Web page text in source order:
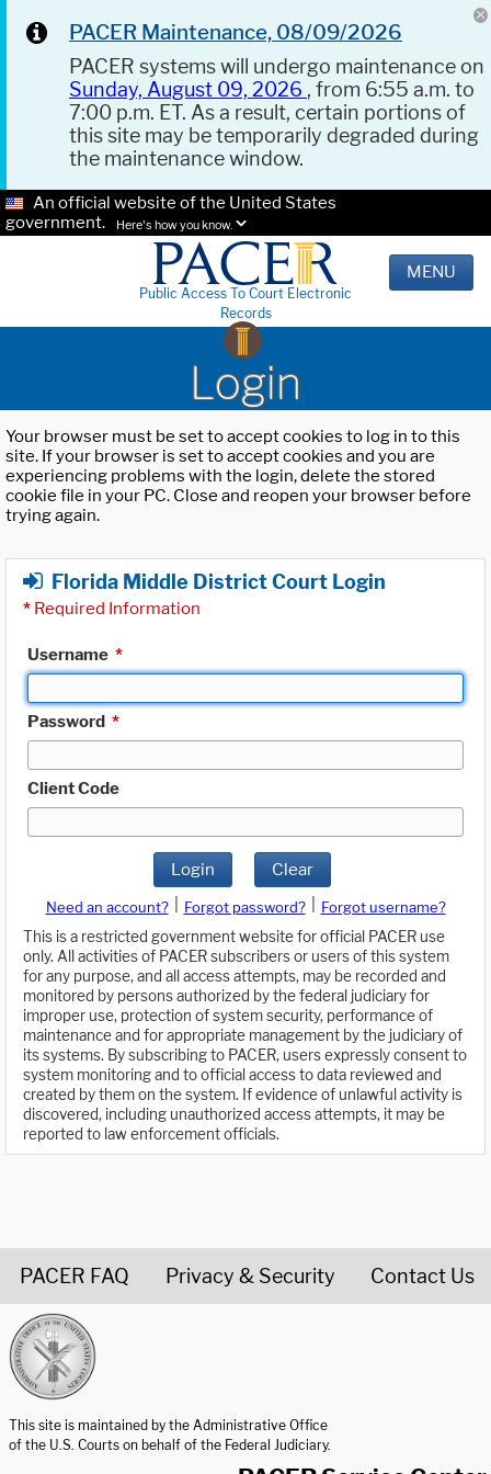
PACER Maintenance, 08/09/2026
PACER systems will undergo maintenance on
Sunday, August 09, 2026 , from 6:55 a.m. to
7:00 p.m. ET. As a result, certain portions of
this site may be temporarily degraded during
the maintenance window.
An official website of the United States
government.
Here's how you know.
Public Access To Court Electronic
Records
MENU
Login
Your browser must be set to accept cookies to log in to this
site. If your browser is set to accept cookies and you are
experiencing problems with the login, delete the stored
cookie file in your PC. Close and reopen your browser before
trying again.
Florida Middle District Court Login
* Required Information
Username *
Password *
Client Code
Login Clear
Need an account? Forgot password?
Forgot username?
This is a restricted government website for official PACER use
only. All activities of PACER subscribers or users of this system
for any purpose, and all access attempts, may be recorded and
monitored by persons authorized by the federal judiciary for
improper use, protection of system security, performance of
maintenance and for appropriate management by the judiciary of
its systems. By subscribing to PACER, users expressly consent to
system monitoring and to official access to data reviewed and
created by them on the system. If evidence of unlawful activity is
discovered, including unauthorized access attempts, it may be
reported to law enforcement officials.
PACER FAQ Privacy & Security Contact Us
This site is maintained by the Administrative Office
of the U.S. Courts on behalf of the Federal Judiciary.